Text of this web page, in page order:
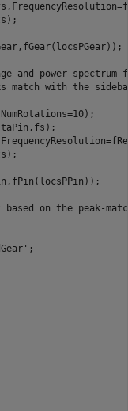
and power
match with the
on the peak-